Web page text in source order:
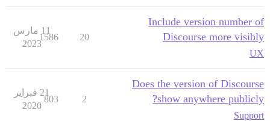
Include version number of
Discourse more visibly
UX
20
1586
11 مارس
2023
Does the version of Discourse
show anywhere publicly?
Support
2
803
21 فبراير
2020